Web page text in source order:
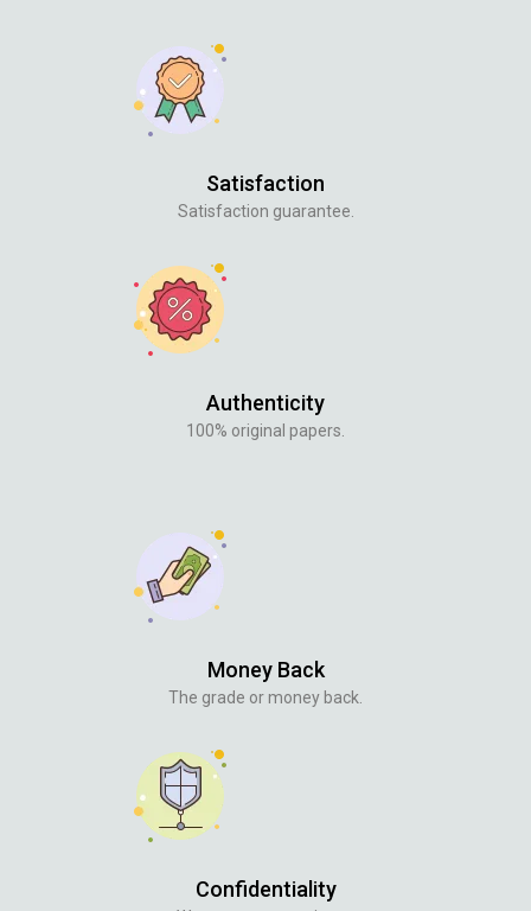
Satisfaction
Satisfaction guarantee.
Authenticity
100% original papers.
Money Back
The grade or money back.
Confidentiality